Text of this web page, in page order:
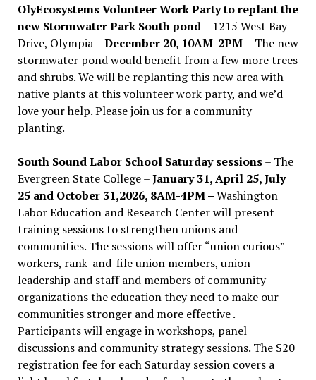
OlyEcosystems Volunteer Work Party to replant the
new Stormwater Park South pond– 1215 West Bay
Drive, Olympia –December 20, 10AM-2PM – The new
stormwater pond would benefit from a few more trees
and shrubs. We will be replanting this new area with
native plants at this volunteer work party, and we’d
love your help. Please join us for a community
planting.
South Sound Labor School Saturday sessions– The
Evergreen State College –January 31, April 25, July
25 and October 31,2026, 8AM-4PM –Washington
Labor Education and Research Center will present
training sessions to strengthen unions and
communities. The sessions will offer “union curious”
workers, rank-and-file union members, union
leadership and staff and members of community
organizations the education they need to make our
communities stronger and more effective .
Participants will engage in workshops, panel
discussions and community strategy sessions. The $20
registration fee for each Saturday session covers a